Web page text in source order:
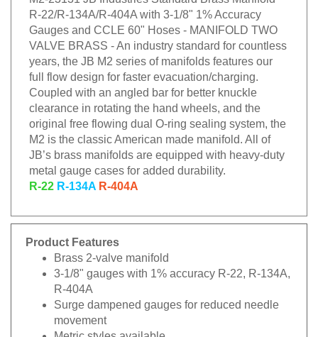
R-22/R-134A/R-404A with 3-1/8" 1% Accuracy
Gauges and CCLE 60" Hoses - MANIFOLD TWO
VALVE BRASS - An industry standard for countless
years, the JB M2 series of manifolds features our
full flow design for faster evacuation/charging.
Coupled with an angled bar for better knuckle
clearance in rotating the hand wheels, and the
original free flowing dual O-ring sealing system, the
M2 is the classic American made manifold. All of
JB’s brass manifolds are equipped with heavy-duty
metal gauge cases for added durability.
R-22 R-134A R-404A
Product Features
Brass 2-valve manifold
3-1/8" gauges with 1% accuracy R-22, R-134A,
R-404A
Surge dampened gauges for reduced needle
movement
Metric styles available